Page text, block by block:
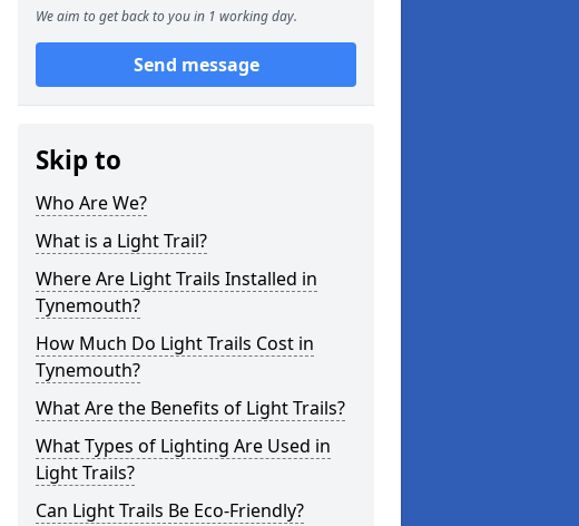
We aim to get back to you in 1 working day.
Send message
Skip to
Who Are We?
What is a Light Trail?
Where Are Light Trails Installed in
Tynemouth?
How Much Do Light Trails Cost in
Tynemouth?
What Are the Benefits of Light Trails?
What Types of Lighting Are Used in
Light Trails?
Can Light Trails Be Eco-Friendly?